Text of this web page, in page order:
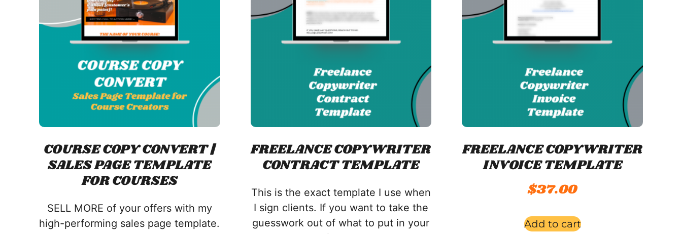
COURSE COPY CONVERT |
SALES PAGE TEMPLATE
FOR COURSES
SELL MORE of your offers with my
high-performing sales page template.
FREELANCE COPYWRITER
CONTRACT TEMPLATE
This is the exact template I use when
I sign clients. If you want to take the
guesswork out of what to put in your
FREELANCE COPYWRITER
INVOICE TEMPLATE
$37.00
Add to cart